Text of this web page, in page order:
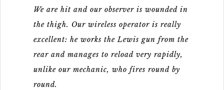
We are hit and our observer is wounded in
the thigh. Our wireless operator is really
excellent: he works the Lewis gun from the
rear and manages to reload very rapidly,
unlike our mechanic, who fires round by
round.